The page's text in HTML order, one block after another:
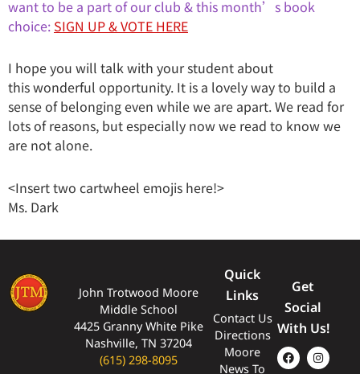
want to be a part of our club & this month’s book
choice: SIGN UP & VOTE HERE
I hope you will talk with your student about
this wonderful opportunity. It is a lovely way to build a
sense of belonging even while we are apart. We read for
lots of reasons, but especially now we read to know we
are not alone.
<Insert two cartwheel emojis here!>
Ms. Dark
John Trotwood Moore
Middle School
4425 Granny White Pike
Nashville, TN 37204
(615) 298-8095
Quick
Links
Contact Us
Directions
Moore
News To
Get
Social
With Us!